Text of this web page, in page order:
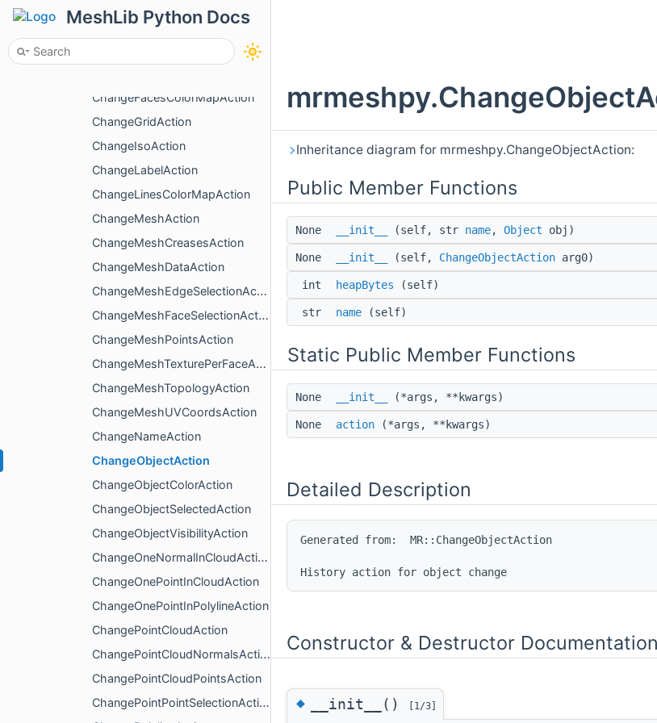
MeshLib Python Docs
ChangeActiveBoxAction
ChangeFacesColorMapAction
ChangeGridAction
ChangeIsoAction
ChangeLabelAction
ChangeLinesColorMapAction
ChangeMeshAction
ChangeMeshCreasesAction
ChangeMeshDataAction
ChangeMeshEdgeSelectionAction
ChangeMeshFaceSelectionAction
ChangeMeshPointsAction
ChangeMeshTexturePerFaceAction
ChangeMeshTopologyAction
ChangeMeshUVCoordsAction
ChangeNameAction
ChangeObjectAction
ChangeObjectColorAction
ChangeObjectSelectedAction
ChangeObjectVisibilityAction
ChangeOneNormalInCloudAction
ChangeOnePointInCloudAction
ChangeOnePointInPolylineAction
ChangePointCloudAction
ChangePointCloudNormalsAction
ChangePointCloudPointsAction
ChangePointPointSelectionAction
Inheritance diagram for mrmeshpy.ChangeObjectAction:
Public Member Functions
None __init__ (self, str name, Object obj)
None __init__ (self, ChangeObjectAction arg0)
int heapBytes (self)
str name (self)
Static Public Member Functions
None __init__ (*args, **kwargs)
None action (*args, **kwargs)
Detailed Description
Generated from:  MR::ChangeObjectAction
Constructor & Destructor Documentation
◆ __init__() [1/3]